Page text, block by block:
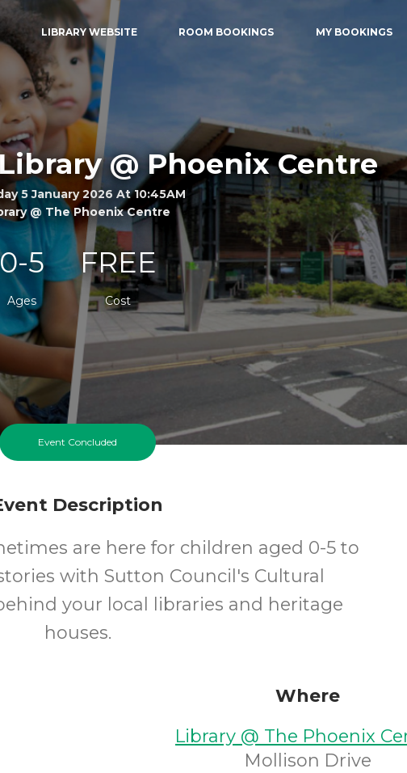
LIBRARY WEBSITE ROOM BOOKINGS MY BOOKINGS
@ Phoenix Centre
5 January 2026 At 10:45AM
@ The Phoenix Centre
5
Ages
FREE
Cost
Event Concluded
Description
are here for children aged 0-5 to
with Sutton Council's Cultural
your local libraries and heritage
houses.
Where
Library @ The Phoenix
Mollison Drive